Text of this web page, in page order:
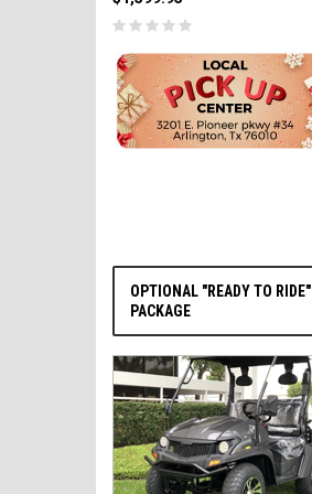
OPTIONAL "READY TO RIDE"
PACKAGE